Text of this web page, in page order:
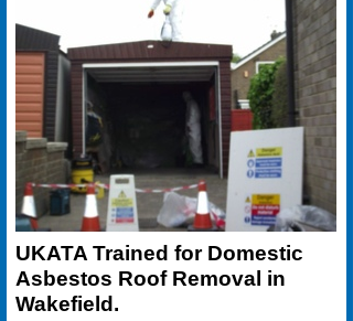
UKATA Trained for Domestic
Asbestos Roof Removal in
Wakefield.